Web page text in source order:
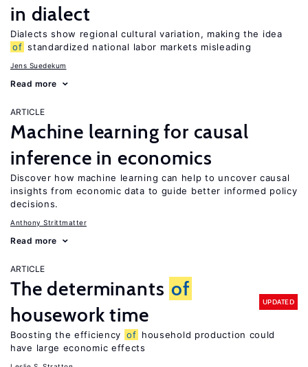
in dialect
Dialects show regional cultural variation, making the idea
of standardized national labor markets misleading
Jens Suedekum
Read more
ARTICLE
Machine learning for causal
inference in economics
Discover how machine learning can help to uncover causal
insights from economic data to guide better informed policy
decisions.
Anthony Strittmatter
Read more
ARTICLE
The determinants of
housework time
UPDATED
Boosting the efficiency of household production could
have large economic effects